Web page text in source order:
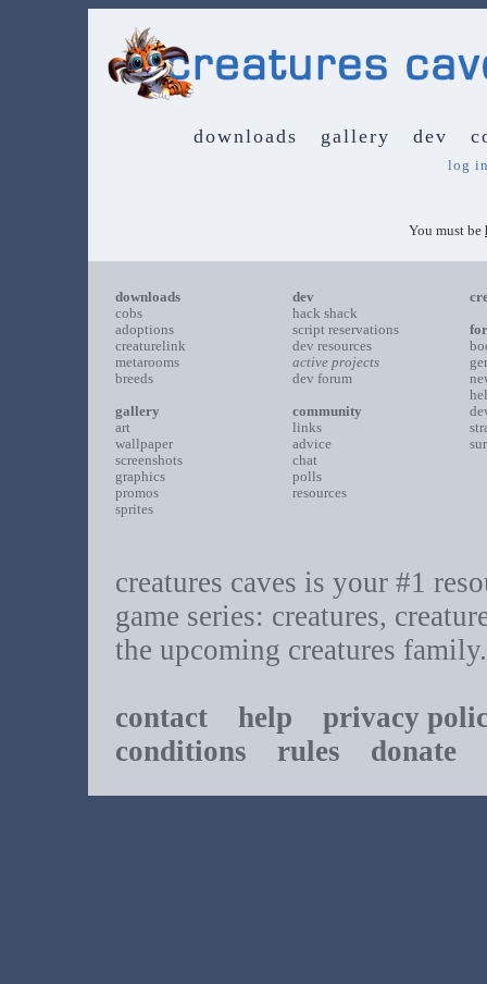
downloads gallery dev
log
You must be
downloads
cobs
adoptions
creaturelink
metarooms
breeds
gallery
art
wallpaper
screenshots
graphics
promos
sprites
dev
hack shack
script reservations
dev resources
active projects
dev forum
community
links
advice
chat
polls
resources
creatures caves is your #1
game series: creatures,
the upcoming creatures family.
contact help
privacy
conditions rules donate